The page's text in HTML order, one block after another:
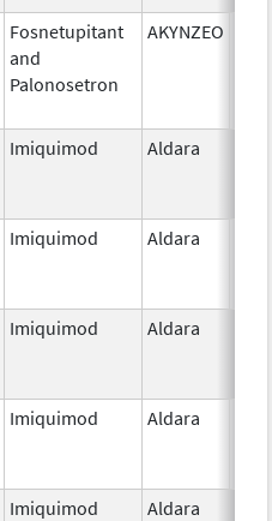
Fosnetupitant
and
Palonosetron
AKYNZEO
Imiquimod Aldara
Imiquimod Aldara
Imiquimod Aldara
Imiquimod Aldara
Imiquimod Aldara